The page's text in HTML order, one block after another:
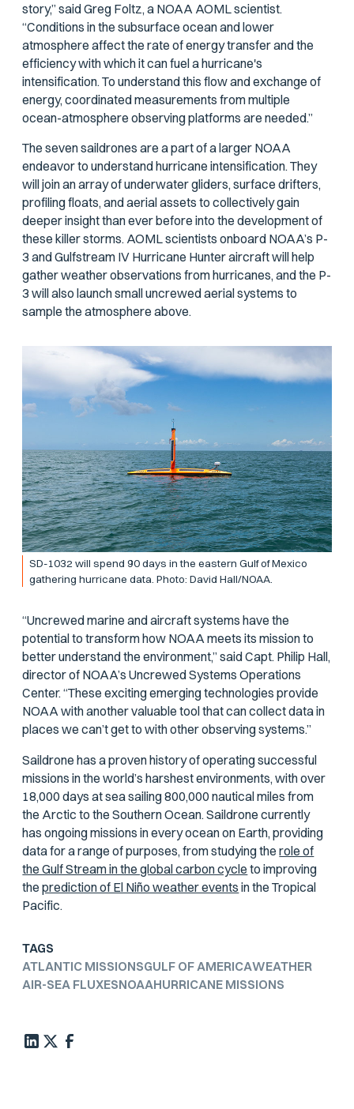
story,” said Greg Foltz, a NOAA AOML scientist.
“Conditions in the subsurface ocean and lower
atmosphere affect the rate of energy transfer and the
efficiency with which it can fuel a hurricane's
intensification. To understand this flow and exchange of
energy, coordinated measurements from multiple
ocean-atmosphere observing platforms are needed.”
The seven saildrones are a part of a larger NOAA
endeavor to understand hurricane intensification. They
will join an array of underwater gliders, surface drifters,
profiling floats, and aerial assets to collectively gain
deeper insight than ever before into the development of
these killer storms. AOML scientists onboard NOAA’s P-
3 and Gulfstream IV Hurricane Hunter aircraft will help
gather weather observations from hurricanes, and the P-
3 will also launch small uncrewed aerial systems to
sample the atmosphere above.
SD-1032 will spend 90 days in the eastern Gulf of Mexico
gathering hurricane data. Photo: David Hall/NOAA.
“Uncrewed marine and aircraft systems have the
potential to transform how NOAA meets its mission to
better understand the environment,” said Capt. Philip Hall,
director of NOAA’s Uncrewed Systems Operations
Center. “These exciting emerging technologies provide
NOAA with another valuable tool that can collect data in
places we can’t get to with other observing systems.”
Saildrone has a proven history of operating successful
missions in the world’s harshest environments, with over
18,000 days at sea sailing 800,000 nautical miles from
the Arctic to the Southern Ocean. Saildrone currently
has ongoing missions in every ocean on Earth, providing
data for a range of purposes, from studying therole of
the Gulf Stream in the global carbon cycle to improving
theprediction of El Niño weather events in the Tropical
Pacific.
TAGS
ATLANTIC MISSIONSGULF OF AMERICAWEATHER
AIR-SEA FLUXESNOAAHURRICANE MISSIONS